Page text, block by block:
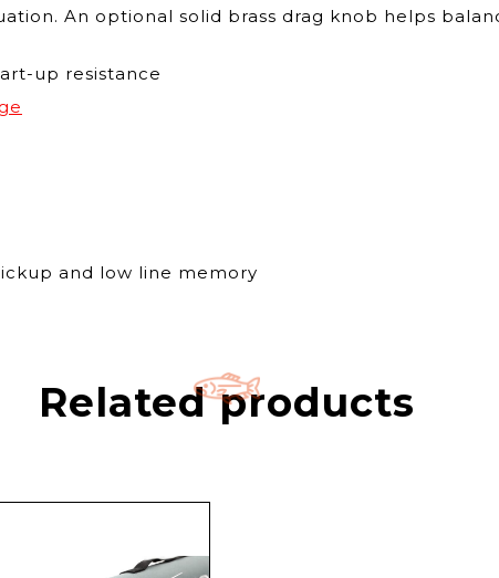
An optional solid brass drag knob helps
up resistance
and low line memory
Related products